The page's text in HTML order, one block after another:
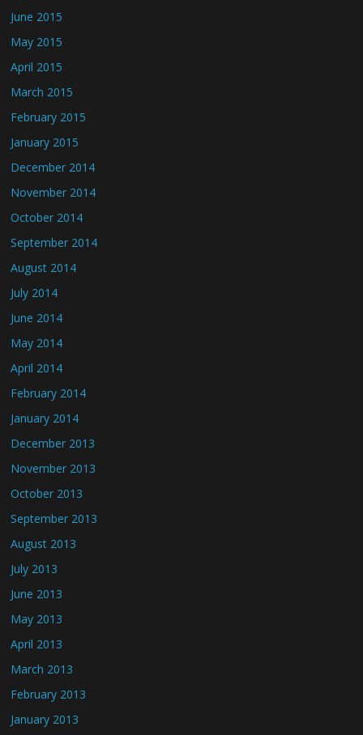
June 2015
May 2015
April 2015
March 2015
February 2015
January 2015
December 2014
November 2014
October 2014
September 2014
August 2014
July 2014
June 2014
May 2014
April 2014
February 2014
January 2014
December 2013
November 2013
October 2013
September 2013
August 2013
July 2013
June 2013
May 2013
April 2013
March 2013
February 2013
January 2013